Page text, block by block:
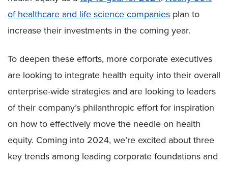
of healthcare and life science companies plan to
increase their investments in the coming year.
To deepen these efforts, more corporate executives
are looking to integrate health equity into their overall
enterprise-wide strategies and are looking to leaders
of their company’s philanthropic effort for inspiration
on how to effectively move the needle on health
equity. Coming into 2024, we’re excited about three
key trends among leading corporate foundations and